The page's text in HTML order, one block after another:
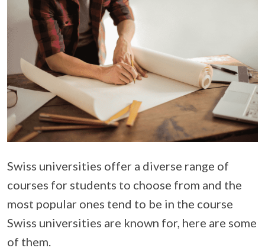
Swiss universities offer a diverse range of
courses for students to choose from and the
most popular ones tend to be in the course
Swiss universities are known for, here are some
of them.